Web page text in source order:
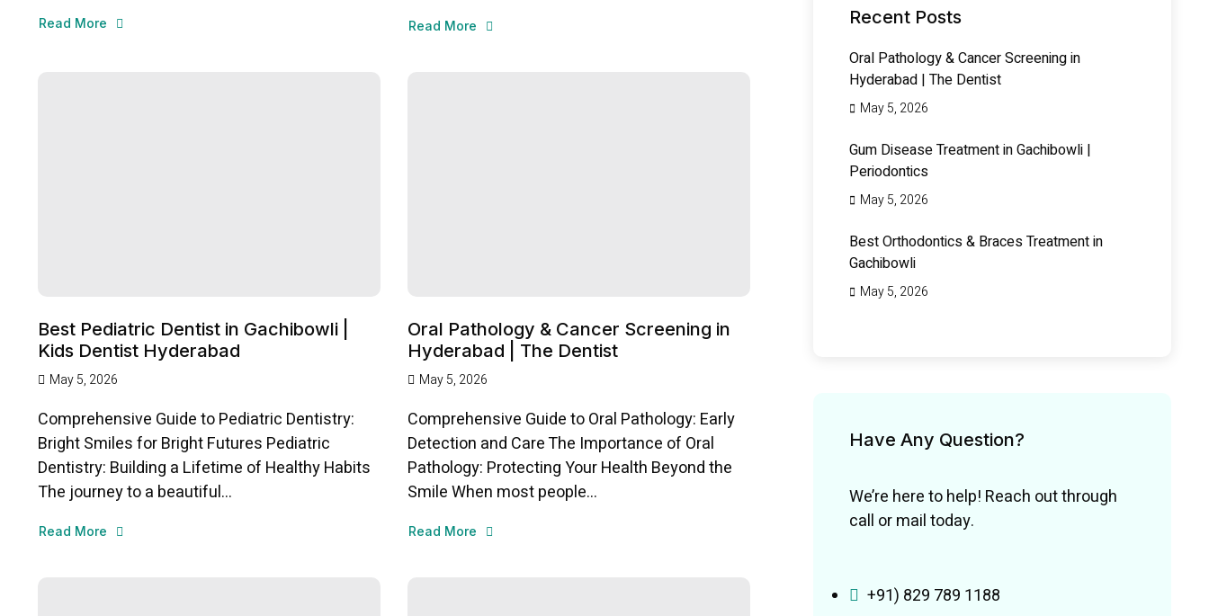
Read More Read More
Best Pediatric Dentist in Gachibowli |
Kids Dentist Hyderabad
May 5, 2026
Comprehensive Guide to Pediatric Dentistry:
Bright Smiles for Bright Futures Pediatric
Dentistry: Building a Lifetime of Healthy Habits
The journey to a beautiful...
Read More
Oral Pathology & Cancer Screening in
Hyderabad | The Dentist
May 5, 2026
Comprehensive Guide to Oral Pathology: Early
Detection and Care The Importance of Oral
Pathology: Protecting Your Health Beyond the
Smile When most people...
Read More
Recent Posts
Oral Pathology & Cancer Screening in
Hyderabad | The Dentist
May 5, 2026
Gum Disease Treatment in Gachibowli |
Periodontics
May 5, 2026
Best Orthodontics & Braces Treatment in
Gachibowli
May 5, 2026
Have Any Question?
We’re here to help! Reach out through
call or mail today.
+91) 829 789 1188